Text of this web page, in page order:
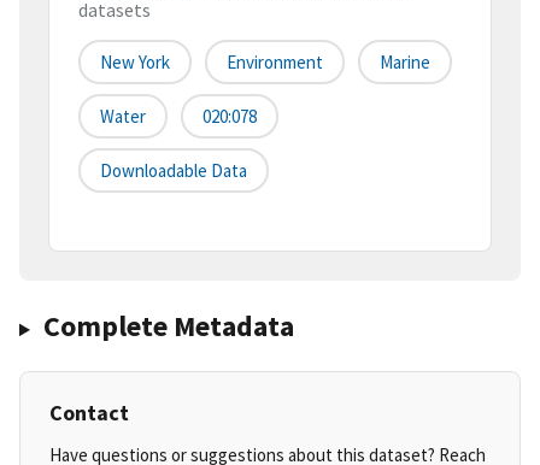
datasets
New York Environment Marine
Water 020:078
Downloadable Data
Complete Metadata
Contact
Have questions or suggestions about this dataset? Reach